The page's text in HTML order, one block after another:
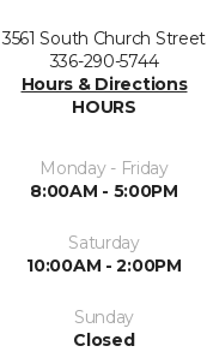
3561 South Church Street
336-290-5744
Hours & Directions
HOURS
Monday - Friday
8:00AM - 5:00PM
Saturday
10:00AM - 2:00PM
Sunday
Closed